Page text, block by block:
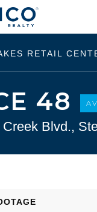
RETAIL
48
Blvd.,